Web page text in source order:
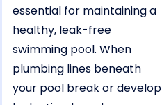
essential for maintaining a
healthy, leak-free
swimming pool. When
plumbing lines beneath
your pool break or develop